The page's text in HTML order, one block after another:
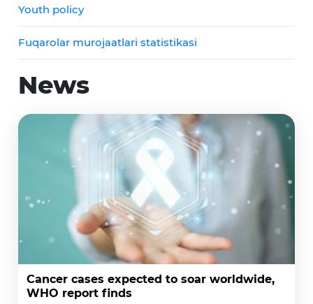
Youth policy
Fuqarolar murojaatlari statistikasi
News
Cancer cases expected to soar worldwide,
WHO report finds